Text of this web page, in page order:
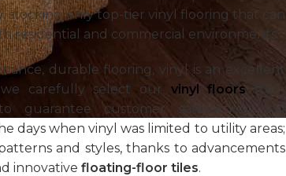
stocking only top-tier vinyl flooring that can
residential and commercial environments.
durable flooring, vinyl is an excellent
we carefully select our vinyl floorsfrom
guarantee customer satisfaction and
days when vinyl was limited to utility areas;
and styles, thanks to advancements
innovative floating-floor tiles.